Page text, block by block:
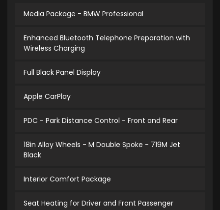
Media Package - BMW Professional
Enhanced Bluetooth Telephone Preparation with
Wireless Charging
Full Black Panel Display
Apple CarPlay
PDC - Park Distance Control - Front and Rear
18in Alloy Wheels - M Double Spoke - 719M Jet
Black
Interior Comfort Package
Seat Heating for Driver and Front Passenger